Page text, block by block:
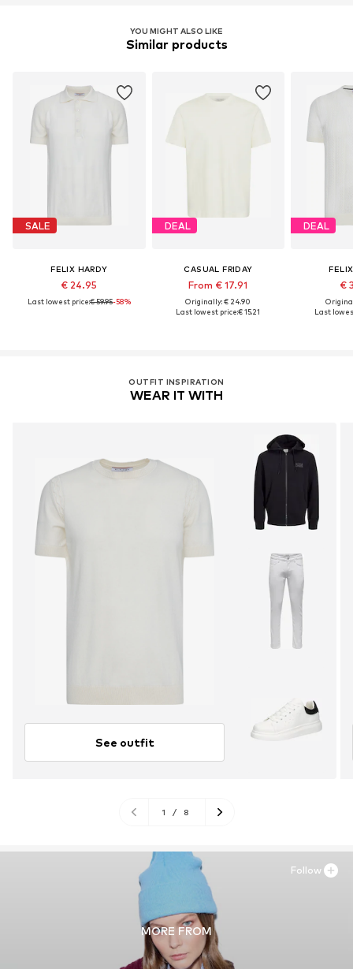
YOU MIGHT ALSO LIKE
Similar products
SALE
FELIX HARDY
€ 24.95
Last lowest price:€ 59.95-58%
DEAL
CASUAL FRIDAY
From € 17.91
Originally: € 24.90
Last lowest price:€ 15.21
DEAL
€
Last
OUTFIT INSPIRATION
WEAR IT WITH
See outfit
1 / 8
MORE FROM
Follow